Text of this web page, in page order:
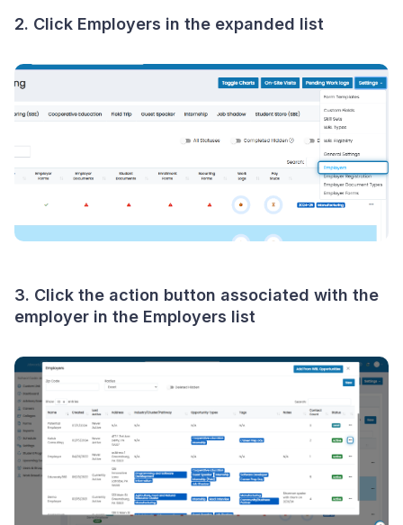
2. Click Employers in the expanded list
3. Click the action button associated with the
employer in the Employers list